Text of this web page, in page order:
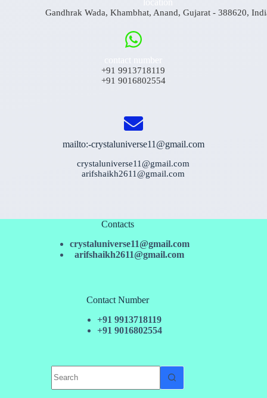
Gandhrak Wada, Khambhat, Anand, Gujarat - 388620,
+91 9913718119
+91 9016802554
mailto:-crystaluniverse11@gmail.com
crystaluniverse11@gmail.com
arifshaikh2611@gmail.com
Contacts
crystaluniverse11@gmail.com
arifshaikh2611@gmail.com
Contact Number
+91 9913718119
+91 9016802554